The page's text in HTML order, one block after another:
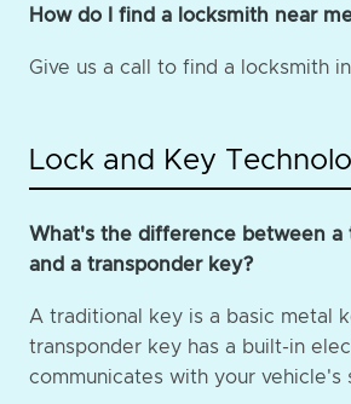
How do I find a locksmith near
Give us a call to find a locksmith
Lock and Key
What's the difference between a
and a transponder key?
A traditional key is a basic metal
transponder key has a built-in
communicates with your vehicle's